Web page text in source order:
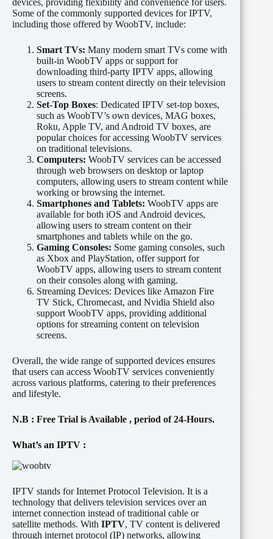
Some of the commonly supported devices for IPTV,
including those offered by WoobTV, include:
Smart TVs: Many modern smart TVs come with
built-in WoobTV apps or support for
downloading third-party IPTV apps, allowing
users to stream content directly on their television
screens.
Set-Top Boxes: Dedicated IPTV set-top boxes,
such as WoobTV’s own devices, MAG boxes,
Roku, Apple TV, and Android TV boxes, are
popular choices for accessing WoobTV services
on traditional televisions.
Computers: WoobTV services can be accessed
through web browsers on desktop or laptop
computers, allowing users to stream content while
working or browsing the internet.
Smartphones and Tablets: WoobTV apps are
available for both iOS and Android devices,
allowing users to stream content on their
smartphones and tablets while on the go.
Gaming Consoles: Some gaming consoles, such
as Xbox and PlayStation, offer support for
WoobTV apps, allowing users to stream content
on their consoles along with gaming.
Streaming Devices: Devices like Amazon Fire
TV Stick, Chromecast, and Nvidia Shield also
support WoobTV apps, providing additional
options for streaming content on television
screens.
Overall, the wide range of supported devices ensures
that users can access WoobTV services conveniently
across various platforms, catering to their preferences
and lifestyle.
N.B : Free Trial is Available , period of24-Hours.
What’s an IPTV :
IPTV stands for Internet Protocol Television. It is a
technology that delivers television services over an
internet connection instead of traditional cable or
satellite methods. With IPTV, TV content is delivered
through internet protocol (IP) networks, allowing